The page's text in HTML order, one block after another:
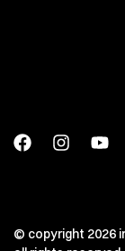
© copyright 2026